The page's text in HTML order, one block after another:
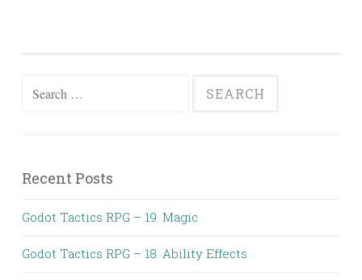
Search
Recent Posts
Godot Tactics RPG – 19. Magic
Godot Tactics RPG – 18. Ability Effects